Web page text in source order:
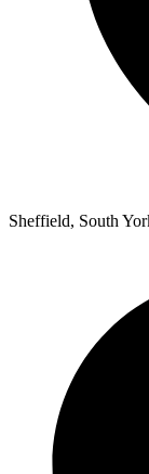
Sheffield, South